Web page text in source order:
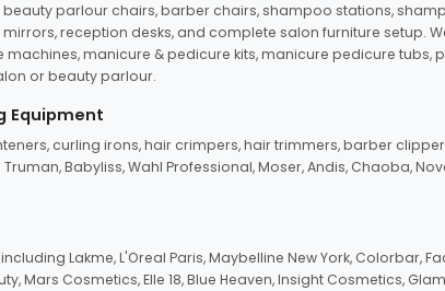
parlour chairs, barber chairs, shampoo stations,
reception desks, and complete salon furniture setup.
machines, manicure & pedicure kits, manicure pedicure
or beauty parlour.
Equipment
curling irons, hair crimpers, hair trimmers, barber
Babyliss, Wahl Professional, Moser, Andis, Chaoba,
Lakme, L'Oreal Paris, Maybelline New York, Colorbar,
Mars Cosmetics, Elle 18, Blue Heaven, Insight Cosmetics,